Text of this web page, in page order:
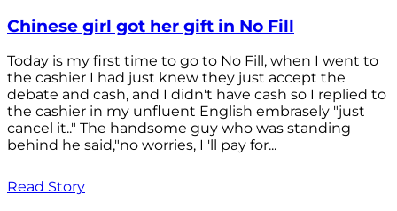
Chinese girl got her gift in No Fill
Today is my first time to go to No Fill, when I went to
the cashier I had just knew they just accept the
debate and cash, and I didn't have cash so I replied to
the cashier in my unfluent English embrasely "just
cancel it.." The handsome guy who was standing
behind he said,"no worries, I 'll pay for...
Read Story